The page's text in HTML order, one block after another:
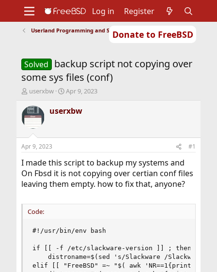
Donate to FreeBSD
Support
Foundation
Log in Register
Userland Programming and Scripting
Solved
backup script not copying over
some sys files (conf)
T
r
e
a
d
t
a
t
e
userxbw
S
a
r
t
e
Apr 9, 2023
userxbw
Apr 9, 2023 #1
I made this script to backup my systems and
On Fbsd it is not copying over certian conf files
leaving them empty. how to fix that, anyone?
Code:
#!/usr/bin/env bash
if [[ -f /etc/slackware-version ]] ; then
distroname=$(sed 's/Slackware /Slackware-/
elif [[ "FreeBSD" =~ "$( awk 'NR==1{print